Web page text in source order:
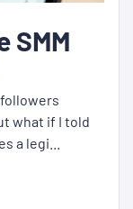
SMM
followers
what if I told
a legi...